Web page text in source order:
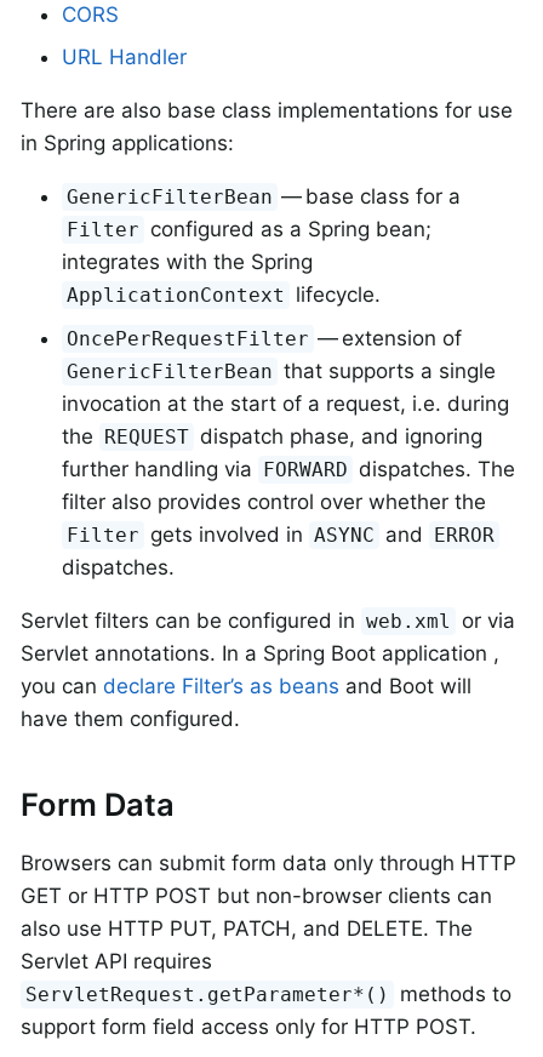
CORS
URL Handler
There are also base class implementations for use
in Spring applications:
GenericFilterBean — base class for a
Filter configured as a Spring bean;
integrates with the Spring
ApplicationContext lifecycle.
OncePerRequestFilter — extension of
GenericFilterBean that supports a single
invocation at the start of a request, i.e. during
the REQUEST dispatch phase, and ignoring
further handling via FORWARD dispatches. The
filter also provides control over whether the
Filter gets involved in ASYNC and ERROR
dispatches.
Servlet filters can be configured in web.xml
or via
Servlet annotations. In a Spring Boot application ,
you can declare Filter’s as beans and Boot will
have them configured.
Form Data
Browsers can submit form data only through HTTP
GET or HTTP POST but non-browser clients can
also use HTTP PUT, PATCH, and DELETE. The
Servlet API requires
ServletRequest.getParameter*()
methods to
support form field access only for HTTP POST.